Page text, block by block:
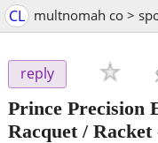
CL multnomah co >
reply
Prince Precision
Racquet / Racket